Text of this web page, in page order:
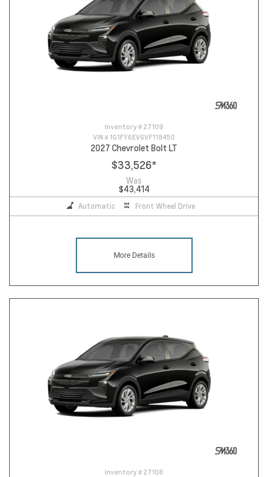
Inventory # 27109
VIN # 1G1FY6EV6VF118450
2027 Chevrolet Bolt LT
$33,526*
Was
$43,414
Automatic Front Wheel Drive
More Details
Inventory # 27108